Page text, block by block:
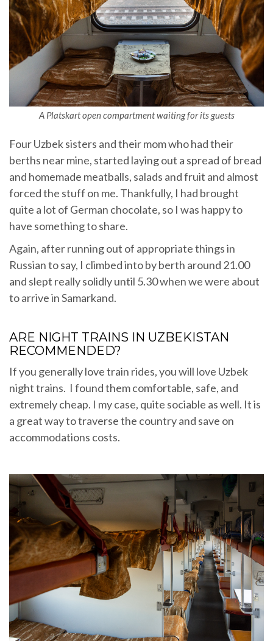
A Platskart open compartment waiting for its guests
Four Uzbek sisters and their mom who had their
berths near mine, started laying out a spread of bread
and homemade meatballs, salads and fruit and almost
forced the stuff on me. Thankfully, I had brought
quite a lot of German chocolate, so I was happy to
have something to share.
Again, after running out of appropriate things in
Russian to say, I climbed into by berth around 21.00
and slept really solidly until 5.30 when we were about
to arrive in Samarkand.
ARE NIGHT TRAINS IN UZBEKISTAN
RECOMMENDED?
If you generally love train rides, you will love Uzbek
night trains. I found them comfortable, safe, and
extremely cheap. I my case, quite sociable as well. It is
a great way to traverse the country and save on
accommodations costs.